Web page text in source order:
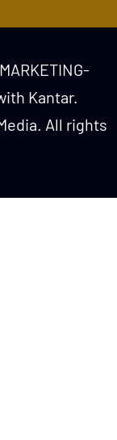
Kantar.
All rights